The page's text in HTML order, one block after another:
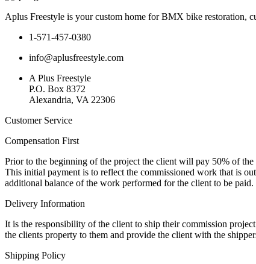
Aplus Freestyle is your custom home for BMX bike restoration,
1-571-457-0380
info@aplusfreestyle.com
A Plus Freestyle
P.O. Box 8372
Alexandria, VA 22306
Customer Service
Compensation First
Prior to the beginning of the project the client will pay 50% of
This initial payment is to reflect the commissioned work that is
additional balance of the work performed for the client to be paid.
Delivery Information
It is the responsibility of the client to ship their commission
the clients property to them and provide the client with the
Shipping Policy